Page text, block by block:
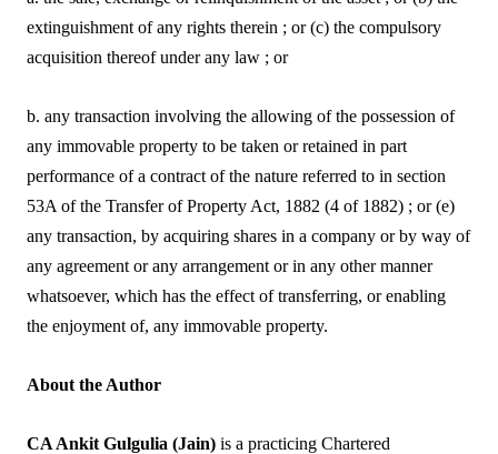
extinguishment of any rights therein ; or (c) the compulsory
acquisition thereof under any law ; or
b. any transaction involving the allowing of the possession of
any immovable property to be taken or retained in part
performance of a contract of the nature referred to in section
53A of the Transfer of Property Act, 1882 (4 of 1882) ; or (e)
any transaction, by acquiring shares in a company or by way of
any agreement or any arrangement or in any other manner
whatsoever, which has the effect of transferring, or enabling
the enjoyment of, any immovable property.
About the Author
CA Ankit Gulgulia (Jain)is a practicing Chartered